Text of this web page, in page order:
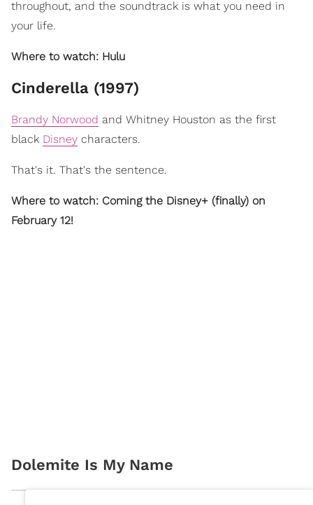
throughout, and the soundtrack is what you need in
your life.
Where to watch: Hulu
Cinderella (1997)
Brandy Norwood and Whitney Houston as the first
black Disney characters.
That's it. That's the sentence.
Where to watch: Coming the Disney+ (finally) on
February 12!
Dolemite Is My Name